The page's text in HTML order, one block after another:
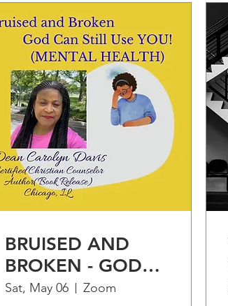
BRUISED AND
BROKEN - GOD
CAN STILL USE
Sat, May 06 Zoom